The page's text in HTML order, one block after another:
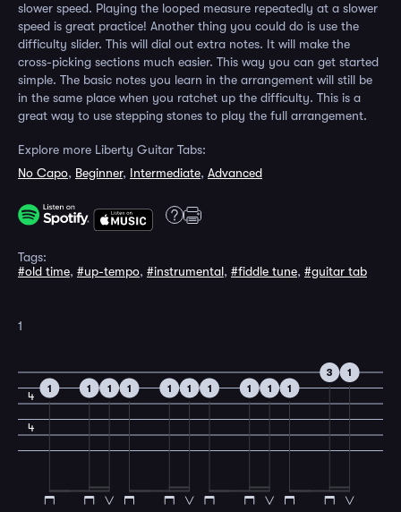
slower speed. Playing the looped measure repeatedly at a slower
speed is great practice! Another thing you could do is use the
difficulty slider. This will dial out extra notes. It will make the
cross-picking sections much easier. This way you can get started
simple. The basic notes you learn in the arrangement will still be
in the same place when you ratchet up the difficulty. This is a
great way to use stepping stones to play the full arrangement.
Explore more Liberty Guitar Tabs:
No Capo, Beginner, Intermediate, Advanced
Tags:
#old time, #up-tempo, #instrumental, #fiddle tune, #guitar tab
1
4
4
1 1 1 1 1 1 1 1 1 1
3 1